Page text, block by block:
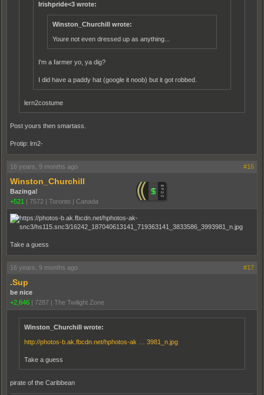
Irishpride<3 wrote:
Winston_Churchill wrote:
Youre not even dressed up as anything...
I'm a farmer yo, ya dig?
I did have a paddy hat (google it noob) but it got robbed.
lern2costume
Post yours then smartass.
Protip: lrn2-
16 years, 9 months ago #16
Winston_Churchill
Bazinga!
+521 | 7572 | Toronto | Canada
Take a guess
16 years, 9 months ago #17
.Sup
be nice
+2,646 | 7287 | The Twilight Zone
Winston_Churchill wrote:
http://photos-b.ak.fbcdn.net/hphotos-ak … 3981_n.jpg
Take a guess
pirate of the Caribbean